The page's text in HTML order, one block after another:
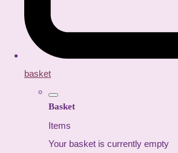
basket
Basket
Items
Your basket is currently empty